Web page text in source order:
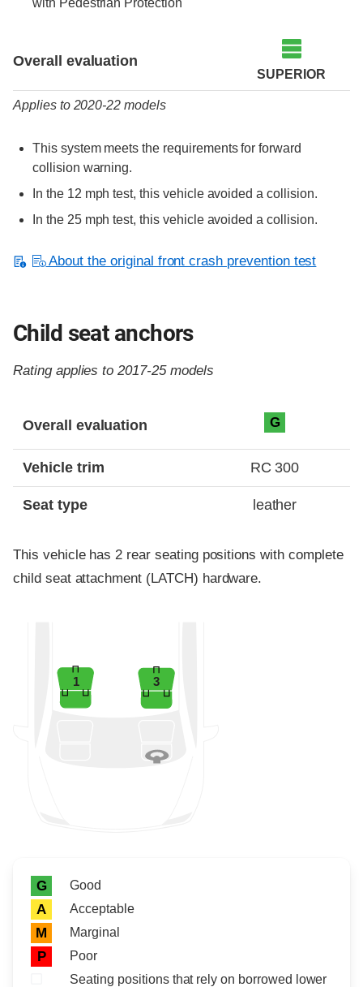
with Pedestrian Protection
Overall evaluation
SUPERIOR
Applies to 2020-22 models
This system meets the requirements for forward
collision warning.
In the 12 mph test, this vehicle avoided a collision.
In the 25 mph test, this vehicle avoided a collision.
About the original front crash prevention test
Child seat anchors
Rating applies to 2017-25 models
Overall evaluation G
Vehicle trim RC 300
Seat type leather
This vehicle has 2 rear seating positions with complete
child seat attachment (LATCH) hardware.
1 3
Rating icon
Rating
G Good
A Acceptable
M Marginal
P
Poor
Seating positions that rely on borrowed lower